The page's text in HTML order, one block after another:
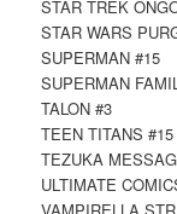
STAR TREK
STAR WARS
SUPERMAN #15
SUPERMAN
TALON #3
TEEN TITANS #15
TEZUKA
ULTIMATE
VAMPIRELLA